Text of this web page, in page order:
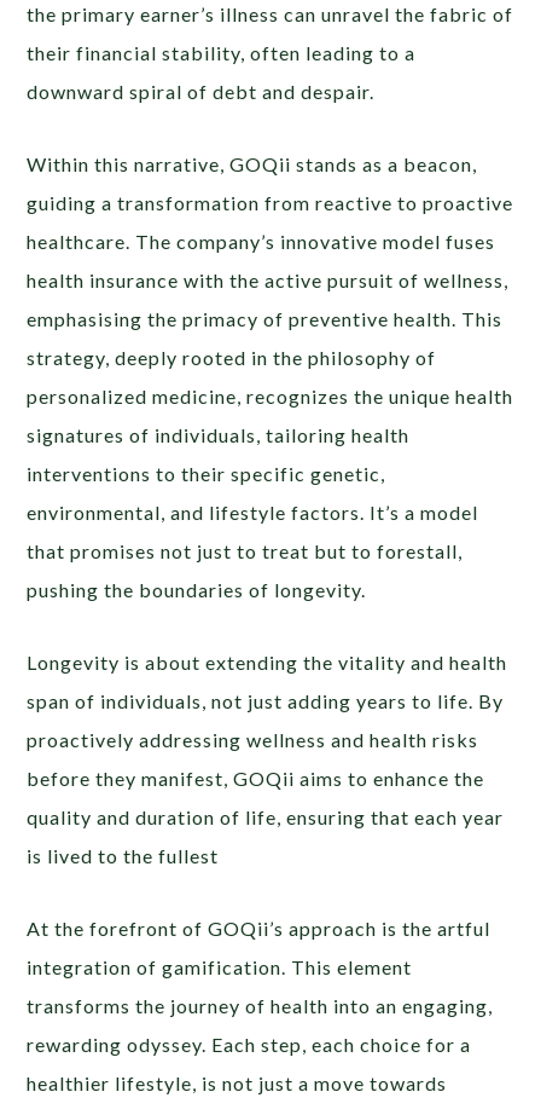
the primary earner’s illness can unravel the fabric of
their financial stability, often leading to a
downward spiral of debt and despair.
Within this narrative, GOQii stands as a beacon,
guiding a transformation from reactive to proactive
healthcare. The company’s innovative model fuses
health insurance with the active pursuit of wellness,
emphasising the primacy of preventive health. This
strategy, deeply rooted in the philosophy of
personalized medicine, recognizes the unique health
signatures of individuals, tailoring health
interventions to their specific genetic,
environmental, and lifestyle factors. It’s a model
that promises not just to treat but to forestall,
pushing the boundaries of longevity.
Longevity is about extending the vitality and health
span of individuals, not just adding years to life. By
proactively addressing wellness and health risks
before they manifest, GOQii aims to enhance the
quality and duration of life, ensuring that each year
is lived to the fullest
At the forefront of GOQii’s approach is the artful
integration of gamification. This element
transforms the journey of health into an engaging,
rewarding odyssey. Each step, each choice for a
healthier lifestyle, is not just a move towards